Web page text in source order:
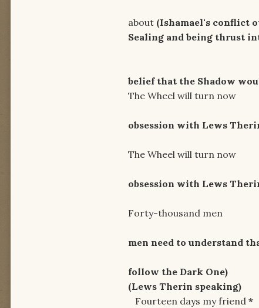
I'll twist
about (Ishamael's conflict
Sealing and being thrust
Let
belief that the Shadow
The Wheel will turn now
Ride
obsession with Lews
I will
The Wheel will turn now
Ride
obsession with Lews
Forty-thousand men
Needs
men need to understand
Come to
follow the Dark One)
(Lews Therin speaking)
Fourteen days my friend *